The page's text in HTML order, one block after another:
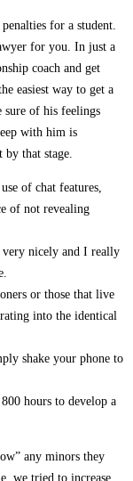
for a student.
for you. In just a
coach and get
easiest way to get a
sure of his feelings
with him is
by that stage.
of chat features,
of not revealing
very nicely and I really
or those that live
into the identical
shake your phone to
hours to develop a
any minors they
we tried to increase